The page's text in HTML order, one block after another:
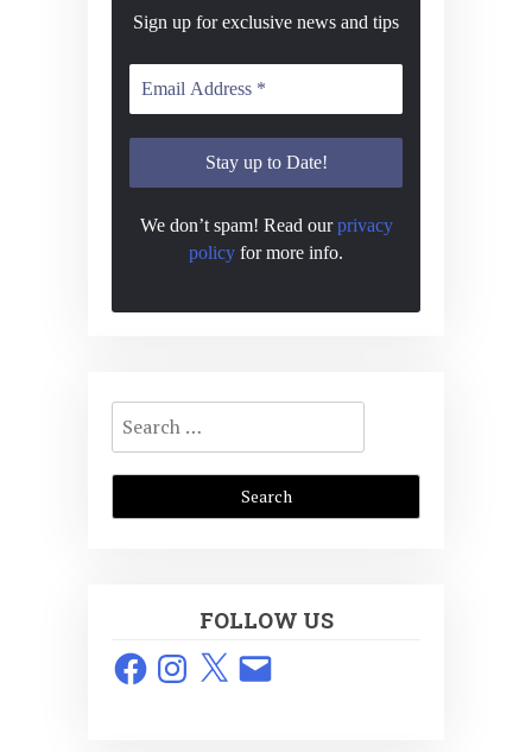
Sign up for exclusive news and tips
We don’t spam! Read ourprivacy
policy for more info.
Search
for:
FOLLOW US
FacebookInstagram
X Email